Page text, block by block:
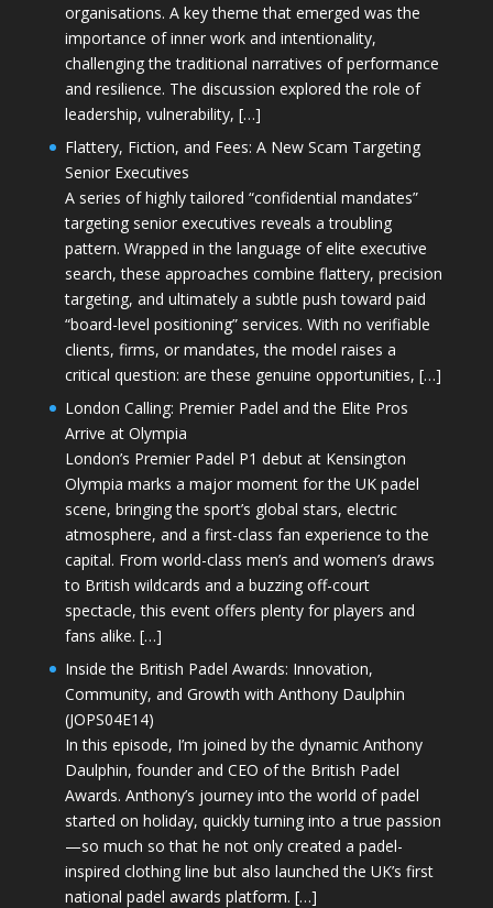
organisations. A key theme that emerged was the
importance of inner work and intentionality,
challenging the traditional narratives of performance
and resilience. The discussion explored the role of
leadership, vulnerability, […]
Flattery, Fiction, and Fees: A New Scam Targeting
Senior Executives
A series of highly tailored “confidential mandates”
targeting senior executives reveals a troubling
pattern. Wrapped in the language of elite executive
search, these approaches combine flattery, precision
targeting, and ultimately a subtle push toward paid
“board-level positioning” services. With no verifiable
clients, firms, or mandates, the model raises a
critical question: are these genuine opportunities, […]
London Calling: Premier Padel and the Elite Pros
Arrive at Olympia
London’s Premier Padel P1 debut at Kensington
Olympia marks a major moment for the UK padel
scene, bringing the sport’s global stars, electric
atmosphere, and a first-class fan experience to the
capital. From world-class men’s and women’s draws
to British wildcards and a buzzing off-court
spectacle, this event offers plenty for players and
fans alike. […]
Inside the British Padel Awards: Innovation,
Community, and Growth with Anthony Daulphin
(JOPS04E14)
In this episode, I’m joined by the dynamic Anthony
Daulphin, founder and CEO of the British Padel
Awards. Anthony’s journey into the world of padel
started on holiday, quickly turning into a true passion
—so much so that he not only created a padel-
inspired clothing line but also launched the UK’s first
national padel awards platform. […]